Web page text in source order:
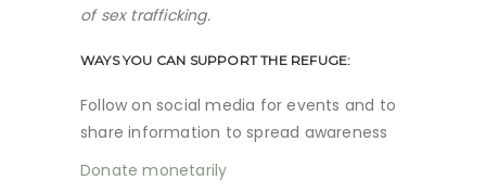
of sex trafficking.
WAYS YOU CAN SUPPORT THE REFUGE:
Follow on social media for events and to
share information to spread awareness
Donate monetarily